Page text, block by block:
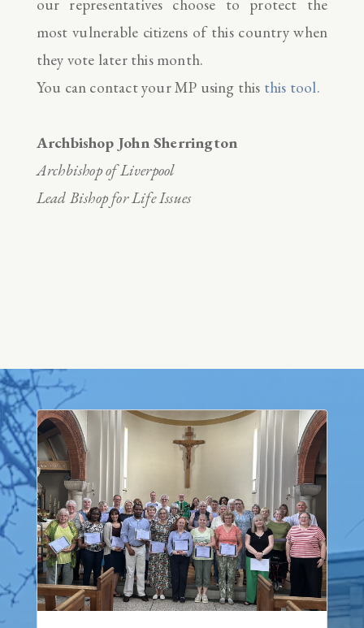
our representatives choose to protect the
most vulnerable citizens of this country when
they vote later this month.
You can contact your MP using this this tool.
Archbishop John Sherrington
Archbishop of Liverpool
Lead Bishop for Life Issues